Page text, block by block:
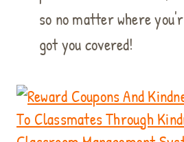
so no matter where
got you covered!